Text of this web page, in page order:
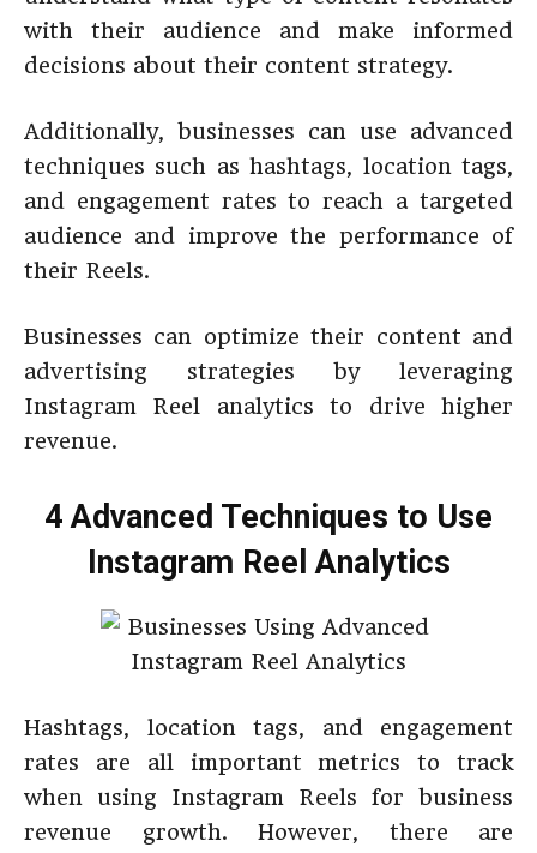
with their audience and make informed
decisions about their content strategy.
Additionally, businesses can use advanced
techniques such as hashtags, location tags,
and engagement rates to reach a targeted
audience and improve the performance of
their Reels.
Businesses can optimize their content and
advertising strategies by leveraging
Instagram Reel analytics to drive higher
revenue.
4 Advanced Techniques to Use
Instagram Reel Analytics
Hashtags, location tags, and engagement
rates are all important metrics to track
when using Instagram Reels for business
revenue growth. However, there are